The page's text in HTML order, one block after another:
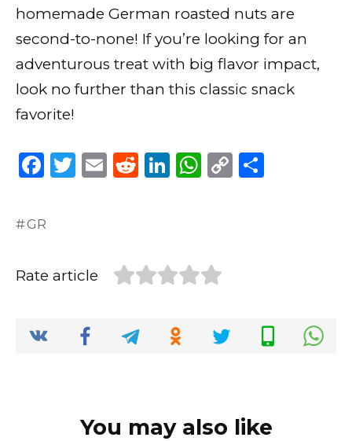
homemade German roasted nuts are
second-to-none! If you’re looking for an
adventurous treat with big flavor impact,
look no further than this classic snack
favorite!
F
c
b
o
k
T
r
E
R
t
Li
dI
n
W
A
p
C
GR
Rate article
You may also like